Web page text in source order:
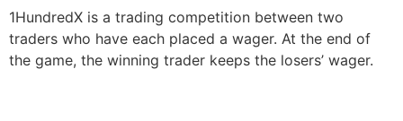
1HundredX is a trading competition between two
traders who have each placed a wager. At the end of
the game, the winning trader keeps the losers’ wager.